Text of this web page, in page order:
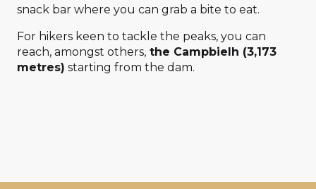
snack bar where you can grab a bite to eat.
For hikers keen to tackle the peaks, you can
reach, amongst others, the Campbielh (3,173
metres) starting from the dam.